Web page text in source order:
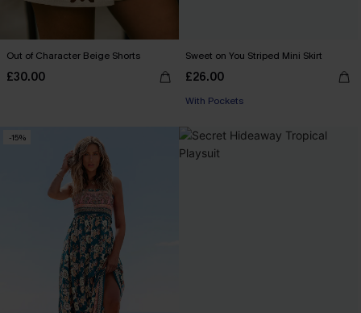
Out of Character Beige Shorts
£30.00
Sweet on You Striped Mini Skirt
£26.00
With Pockets
-15%